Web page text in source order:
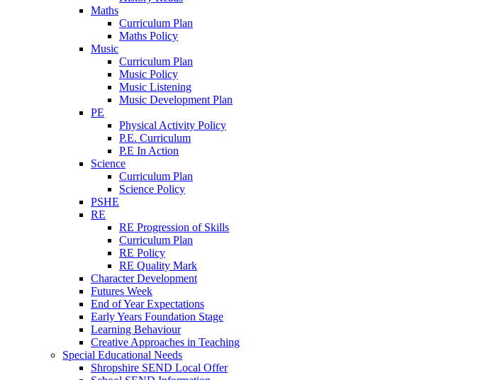
Maths
Curriculum Plan
Maths Policy
Music
Curriculum Plan
Music Policy
Music Listening
Music Development Plan
PE
Physical Activity Policy
P.E. Curriculum
P.E In Action
Science
Curriculum Plan
Science Policy
PSHE
RE
RE Progression of Skills
Curriculum Plan
RE Policy
RE Quality Mark
Character Development
Futures Week
End of Year Expectations
Early Years Foundation Stage
Learning Behaviour
Creative Approaches in Teaching
Special Educational Needs
Shropshire SEND Local Offer